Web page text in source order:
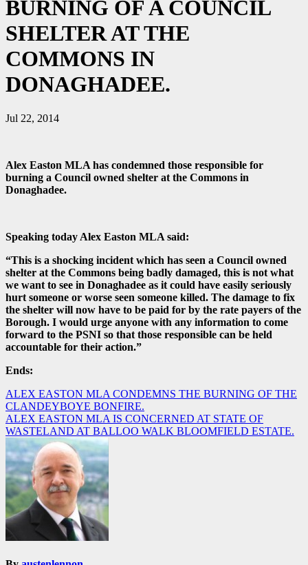
BURNING OF A COUNCIL
SHELTER AT THE
COMMONS IN
DONAGHADEE.
Jul 22, 2014
Alex Easton MLA has condemned those responsible for
burning a Council owned shelter at the Commons in
Donaghadee.
Speaking today Alex Easton MLA said:
“This is a shocking incident which has seen a Council owned
shelter at the Commons being badly damaged, this is not what
we want to see in Donaghadee as it could have easily seriously
hurt someone or worse seen someone killed. The damage to fix
the shelter will now have to be paid for by the rate payers of the
Borough. I would urge anyone with any information to come
forward to the PSNI so that those responsible can be held
accountable for their action.”
Ends:
Post
navigation
ALEX EASTON MLA CONDEMNS THE BURNING OF THE
CLANDEYBOYE BONFIRE.
ALEX EASTON MLA IS CONCERNED AT STATE OF
WASTELAND AT BALLOO WALK BLOOMFIELD ESTATE.